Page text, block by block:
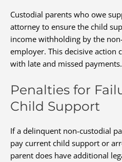
Custodial parents who owe
attorney to ensure the child
income withholding by the
employer. This decisive action
with late and missed payments.
Penalties for
Child Support
If a delinquent non-custodial
pay current child support or
parent does have additional